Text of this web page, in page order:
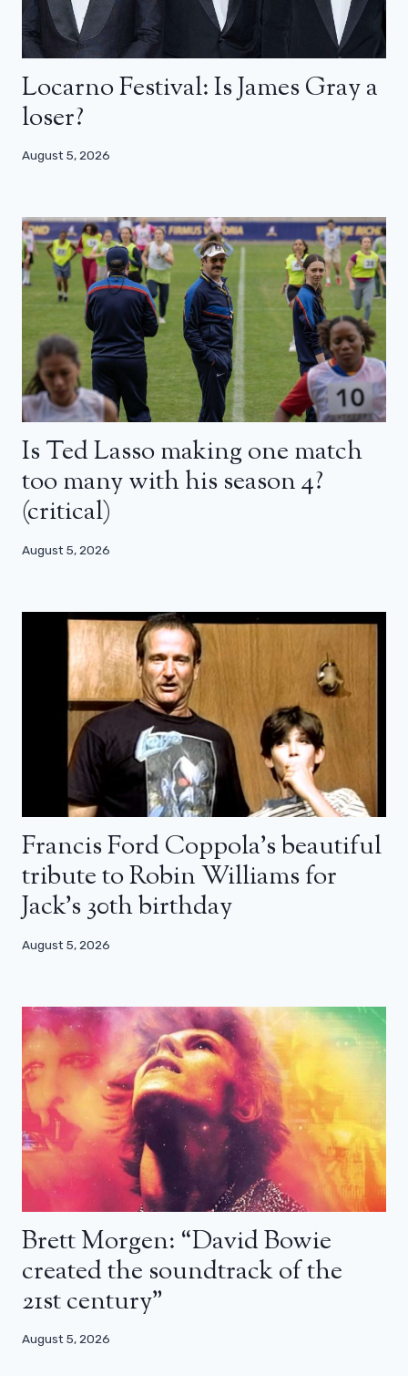
Locarno Festival: Is James Gray a
loser?
August 5, 2026
Is Ted Lasso making one match
too many with his season 4?
(critical)
August 5, 2026
Francis Ford Coppola’s beautiful
tribute to Robin Williams for
Jack’s 30th birthday
August 5, 2026
Brett Morgen: “David Bowie
created the soundtrack of the
21st century”
August 5, 2026